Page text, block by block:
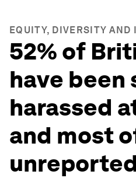
EQUITY, DIVERSITY AND
52% of
have been
harassed
and most
unreported